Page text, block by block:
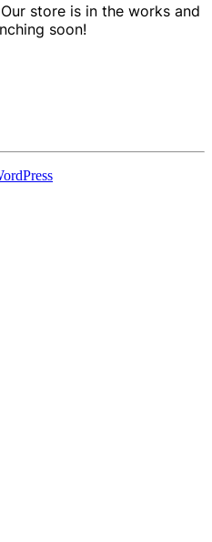
store is in the works and
soon!